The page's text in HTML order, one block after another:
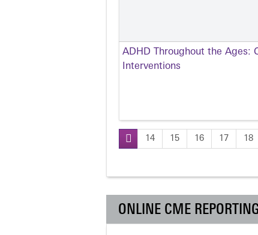
ADHD Throughout the Ages:
Interventions
Pages
14 15 16 17 18
ONLINE CME